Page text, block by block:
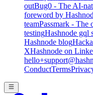
outBug0 - The AI-
foreword by
teamPassmark - The
testingHashnode gql
Hashnode blog
XHashnode on
ConductTerms